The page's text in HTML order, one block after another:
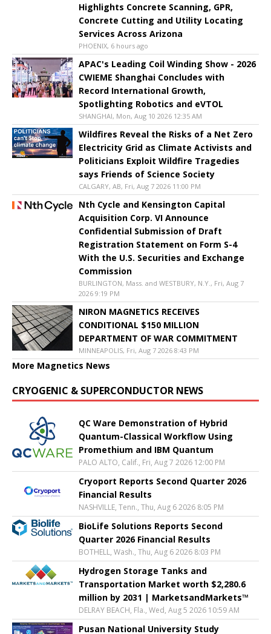
Highlights Concrete Scanning, GPR,
Concrete Cutting and Utility Locating
Services Across Arizona
PHOENIX, 6 hours ago
APAC's Leading Coil Winding Show - 2026
CWIEME Shanghai Concludes with
Record International Growth,
Spotlighting Robotics and eVTOL
SHANGHAI, Mon, Aug 10 2026 12:35 AM
Wildfires Reveal the Risks of a Net Zero
Electricity Grid as Climate Activists and
Politicians Exploit Wildfire Tragedies
says Friends of Science Society
CALGARY, AB, Fri, Aug 7 2026 11:00 PM
Nth Cycle and Kensington Capital
Acquisition Corp. VI Announce
Confidential Submission of Draft
Registration Statement on Form S-4
With the U.S. Securities and Exchange
Commission
BURLINGTON, Mass. and WESTBURY, N.Y., Fri, Aug 7
2026 9:19 PM
NIRON MAGNETICS RECEIVES
CONDITIONAL $150 MILLION
DEPARTMENT OF WAR COMMITMENT
MINNEAPOLIS, Fri, Aug 7 2026 8:43 PM
More Magnetics News
CRYOGENIC & SUPERCONDUCTOR NEWS
QC Ware Demonstration of Hybrid
Quantum-Classical Workflow Using
Promethium and IBM Quantum
PALO ALTO, Calif., Fri, Aug 7 2026 12:00 PM
Cryoport Reports Second Quarter 2026
Financial Results
NASHVILLE, Tenn., Thu, Aug 6 2026 8:05 PM
BioLife Solutions Reports Second
Quarter 2026 Financial Results
BOTHELL, Wash., Thu, Aug 6 2026 8:03 PM
Hydrogen Storage Tanks and
Transportation Market worth $2,280.6
million by 2031 | MarketsandMarkets™
DELRAY BEACH, Fla., Wed, Aug 5 2026 10:59 AM
Pusan National University Study